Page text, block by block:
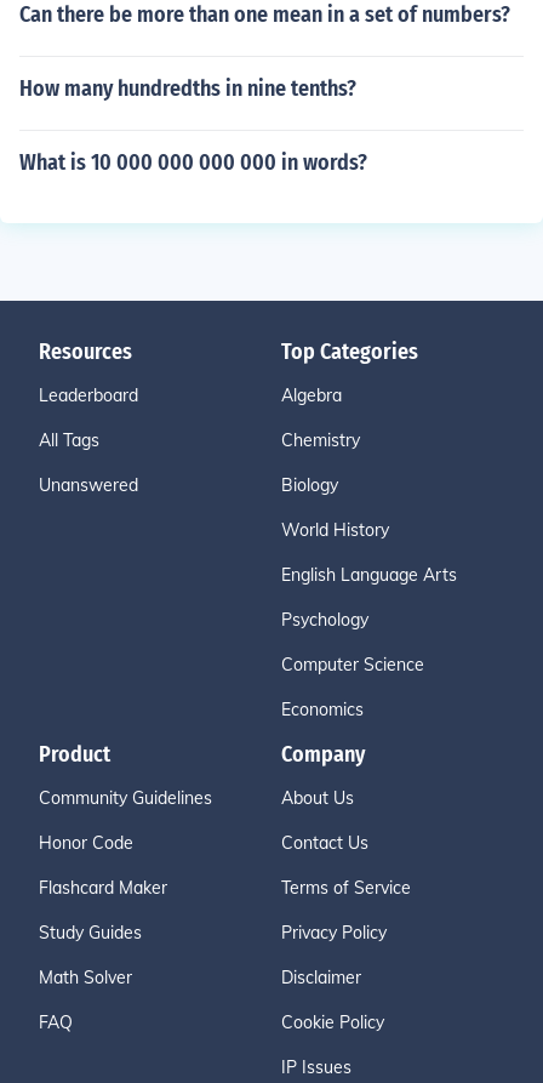
Can there be more than one mean in a set of numbers?
How many hundredths in nine tenths?
What is 10 000 000 000 000 in words?
Resources
Leaderboard
All Tags
Unanswered
Top Categories
Algebra
Chemistry
Biology
World History
English Language Arts
Psychology
Computer Science
Economics
Product
Community Guidelines
Honor Code
Flashcard Maker
Study Guides
Math Solver
FAQ
Company
About Us
Contact Us
Terms of Service
Privacy Policy
Disclaimer
Cookie Policy
IP Issues